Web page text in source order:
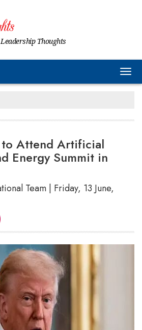
Thoughts
to Attend Artificial
Energy Summit in
Team | Friday, 13 June,